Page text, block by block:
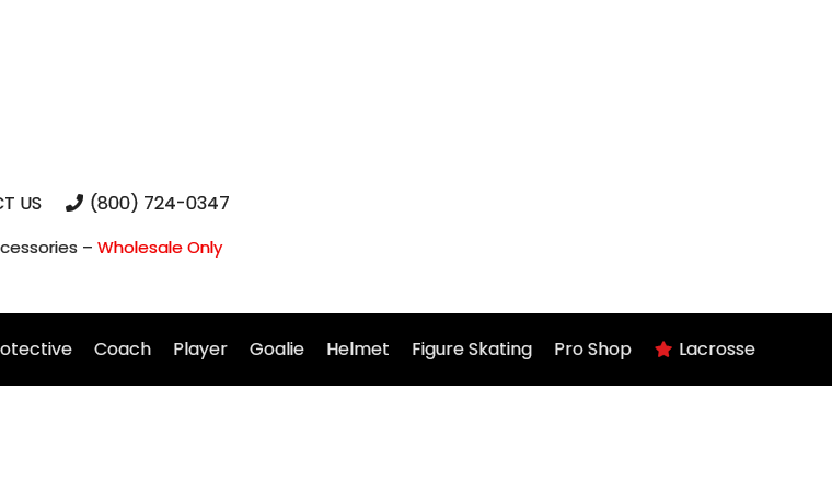
US (800) 724-0347
– Wholesale Only
Coach Player Goalie Helmet Figure Skating Pro Shop Lacrosse